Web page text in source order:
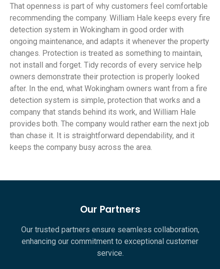
That openness is part of why customers feel comfortable
recommending the company. William Hale keeps every fire
detection system in Wokingham in good order with
ongoing maintenance, and adapts it whenever the property
changes. Protection is treated as something to maintain,
not install and forget. Tidy records of every service help
owners demonstrate their protection is properly looked
after. In the end, what Wokingham owners want from a fire
detection system is simple, protection that works and a
company that stands behind its work, and William Hale
provides both. The company would rather earn the next job
than chase it. It is straightforward dependability, and it
keeps the company busy across the area.
Our Partners
Our trusted partners ensure seamless collaboration,
enhancing our commitment to exceptional customer
service.